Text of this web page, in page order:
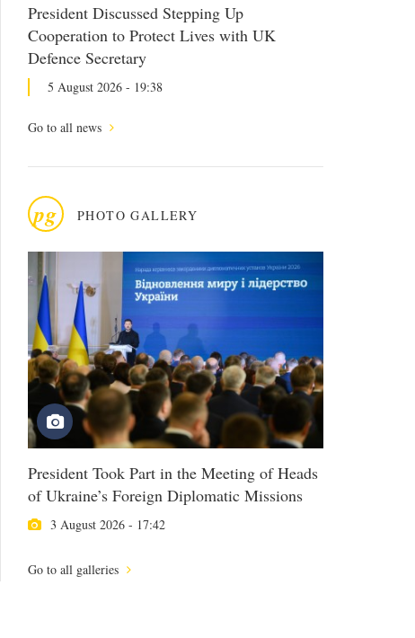
President Discussed Stepping Up
Cooperation to Protect Lives with UK
Defence Secretary
5 August 2026 - 19:38
Go to all news
pg PHOTO GALLERY
President Took Part in the Meeting of Heads
of Ukraine’s Foreign Diplomatic Missions
3 August 2026 - 17:42
Go to all galleries